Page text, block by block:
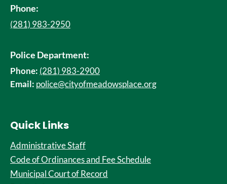
Phone:
(281) 983-2950
Police Department:
Phone: (281) 983-2900
Email: police@cityofmeadowsplace.org
Quick Links
Administrative Staff
Code of Ordinances and Fee Schedule
Municipal Court of Record